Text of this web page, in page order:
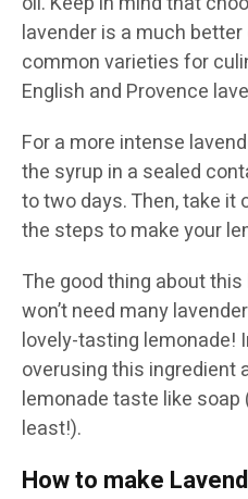
lavender is a much
common varieties for
English and Provence
For a more intense
the syrup in a sealed
to two days. Then, take
the steps to make your
The good thing about
won’t need many
lovely-tasting lemonade!
overusing this ingredient
lemonade taste like
least!).
How to make